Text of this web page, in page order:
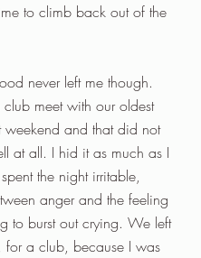
to climb back out of the
never left me though.
meet with our oldest
weekend and that did not
at all. I hid it as much as I
the night irritable,
anger and the feeling
to burst out crying. We left
for a club, because I was